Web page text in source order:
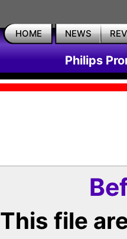
HOME NEWS
Philips
This file